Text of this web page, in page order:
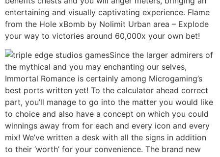
entertaining and visually captivating experience. Flame
from the Hole xBomb by Nolimit Urban area – Explode
your way to victories around 60,000x your own bet!
Since the larger admirers of
the mythical and you may enchanting our selves,
Immortal Romance is certainly among Microgaming’s
best ports written yet! To the calculator ahead correct
part, you’ll manage to go into the matter you would like
to choice and also have a concept on which you could
winnings away from for each and every icon and every
mix! We’ve written a desk with all the signs in addition
to their ‘worth’ for your convenience. The brand new